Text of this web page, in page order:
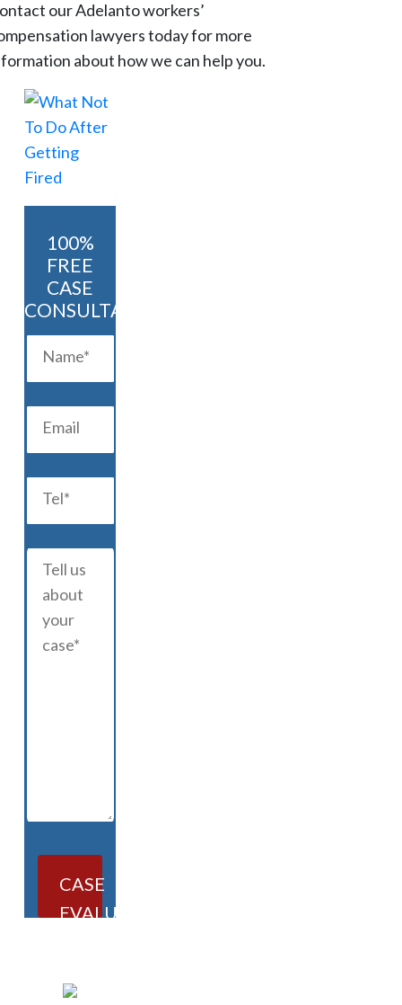
our Adelanto workers’
lawyers today for more
about how we can help you.
100%
FREE
CASE
CONSULTATION
CASE
EVALUATION